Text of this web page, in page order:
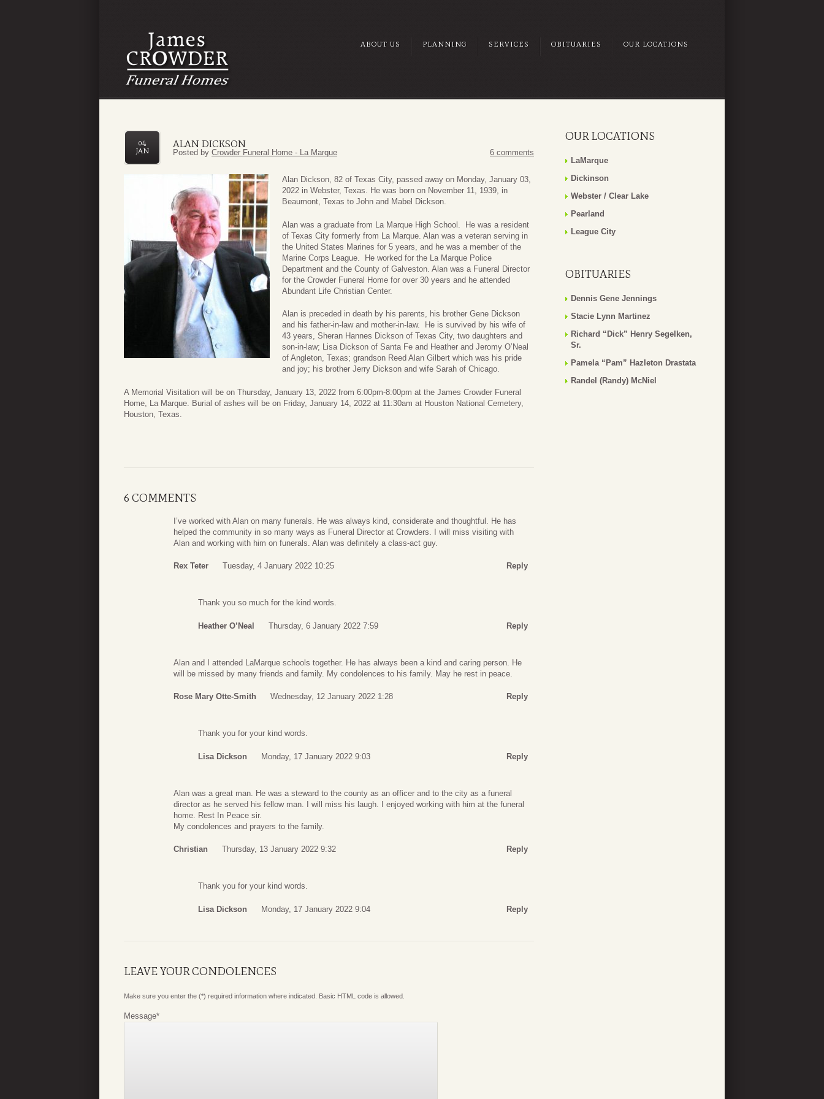
ABOUT US PLANNING SERVICES OBITUARIES OUR LOCATIONS
ALAN DICKSON
04
JAN
Posted by Crowder Funeral Home - La Marque 6 comments
Alan Dickson, 82 of Texas City, passed away on Monday, January 03,
2022 in Webster, Texas. He was born on November 11, 1939, in
Beaumont, Texas to John and Mabel Dickson.
Alan was a graduate from La Marque High School. He was a resident
of Texas City formerly from La Marque. Alan was a veteran serving in
the United States Marines for 5 years, and he was a member of the
Marine Corps League. He worked for the La Marque Police
Department and the County of Galveston. Alan was a Funeral Director
for the Crowder Funeral Home for over 30 years and he attended
Abundant Life Christian Center.
Alan is preceded in death by his parents, his brother Gene Dickson
and his father-in-law and mother-in-law. He is survived by his wife of
43 years, Sheran Hannes Dickson of Texas City, two daughters and
son-in-law; Lisa Dickson of Santa Fe and Heather and Jeromy O’Neal
of Angleton, Texas; grandson Reed Alan Gilbert which was his pride
and joy; his brother Jerry Dickson and wife Sarah of Chicago.
A Memorial Visitation will be on Thursday, January 13, 2022 from 6:00pm-8:00pm at the James Crowder Funeral
Home, La Marque. Burial of ashes will be on Friday, January 14, 2022 at 11:30am at Houston National Cemetery,
Houston, Texas.
6 COMMENTS
I’ve worked with Alan on many funerals. He was always kind, considerate and thoughtful. He has
helped the community in so many ways as Funeral Director at Crowders. I will miss visiting with
Alan and working with him on funerals. Alan was definitely a class-act guy.
Rex Teter Tuesday, 4 January 2022 10:25 Reply
Thank you so much for the kind words.
Heather O’Neal Thursday, 6 January 2022 7:59 Reply
Alan and I attended LaMarque schools together. He has always been a kind and caring person. He
will be missed by many friends and family. My condolences to his family. May he rest in peace.
Rose Mary Otte-Smith Wednesday, 12 January 2022 1:28 Reply
Thank you for your kind words.
Lisa Dickson Monday, 17 January 2022 9:03 Reply
Alan was a great man. He was a steward to the county as an officer and to the city as a funeral
director as he served his fellow man. I will miss his laugh. I enjoyed working with him at the funeral
home. Rest In Peace sir.
My condolences and prayers to the family.
Christian Thursday, 13 January 2022 9:32 Reply
Thank you for your kind words.
Lisa Dickson Monday, 17 January 2022 9:04 Reply
LEAVE YOUR CONDOLENCES
Make sure you enter the (*) required information where indicated. Basic HTML code is allowed.
Message*
OUR LOCATIONS
LaMarque
Dickinson
Webster / Clear Lake
Pearland
League City
OBITUARIES
Dennis Gene Jennings
Stacie Lynn Martinez
Richard “Dick” Henry Segelken,
Sr.
Pamela “Pam” Hazleton Drastata
Randel (Randy) McNiel